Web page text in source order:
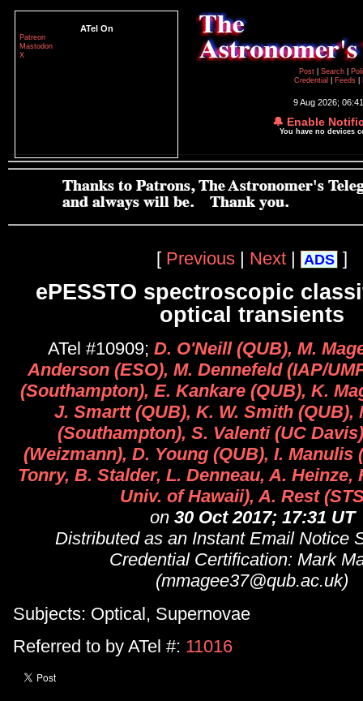
ATel On
Patreon
Mastodon
X
Post
Search
Credential
Feeds
9 Aug 2026;
🔔 Enable
You have no devices
[ Previous | Next | ADS ]
ePESSTO spectroscopic
optical transients
ATel #10909; D. O'Neill (QUB), M.
Anderson (ESO), M. Dennefeld (IAP/
(Southampton), E. Kankare (QUB), K.
J. Smartt (QUB), K. W. Smith (QUB),
(Southampton), S. Valenti (UC
(Weizmann), D. Young (QUB), I. Manulis
Tonry, B. Stalder, L. Denneau, A. Heinze,
Univ. of Hawaii), A. Rest
on 30 Oct 2017; 17:31 UT
Distributed as an Instant Email Notice
Credential Certification: Mark
(mmagee37@qub.ac.uk)
Subjects: Optical, Supernovae
Referred to by ATel #: 11016